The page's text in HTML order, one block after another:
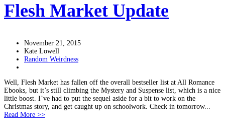
Flesh Market Update
November 21, 2015
Kate Lowell
Random Weirdness
Well, Flesh Market has fallen off the overall bestseller list at All Romance
Ebooks, but it’s still climbing the Mystery and Suspense list, which is a nice
little boost. I’ve had to put the sequel aside for a bit to work on the
Christmas story, and get caught up on schoolwork. Check in tomorrow...
Read More >>